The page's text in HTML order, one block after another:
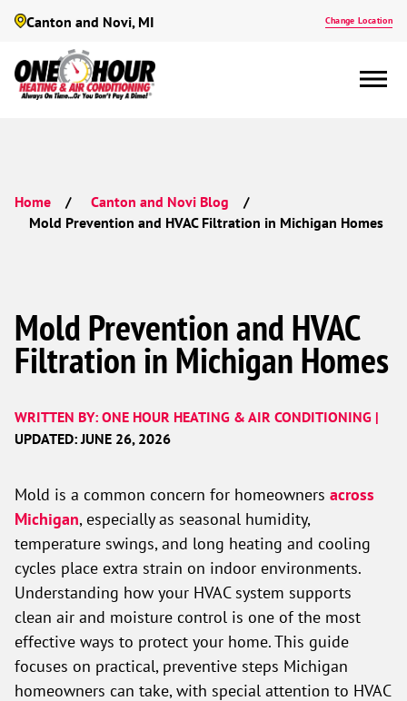
Canton and Novi, MI Change Location
Home Canton and Novi Blog
Mold Prevention and HVAC Filtration in Michigan Homes
Mold Prevention and HVAC
Filtration in Michigan Homes
WRITTEN BY: ONE HOUR HEATING & AIR CONDITIONING |
UPDATED: JUNE 26, 2026
Mold is a common concern for homeowners across
Michigan, especially as seasonal humidity,
temperature swings, and long heating and cooling
cycles place extra strain on indoor environments.
Understanding how your HVAC system supports
clean air and moisture control is one of the most
effective ways to protect your home. This guide
focuses on practical, preventive steps Michigan
homeowners can take, with special attention to HVAC